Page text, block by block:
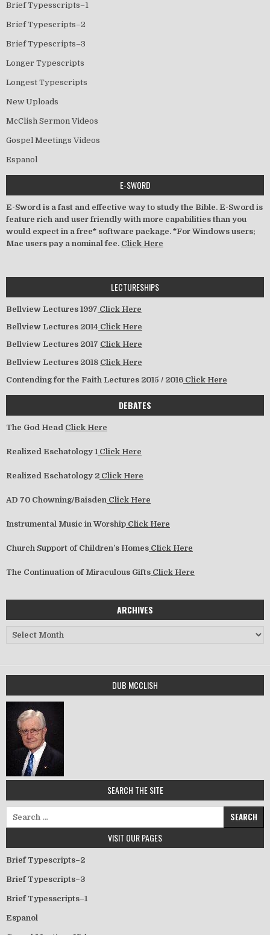
Brief Typesscripts–1
Brief Typescripts–2
Brief Typescripts–3
Longer Typescripts
Longest Typescripts
New Uploads
McClish Sermon Videos
Gospel Meetings Videos
Espanol
E-SWORD
E-Sword is a fast and effective way to study the Bible. E-Sword is
feature rich and user friendly with more capabilities than you
would expect in a free* software package. *For Windows users;
Mac users pay a nominal fee. Click Here
LECTURESHIPS
Bellview Lectures 1997 Click Here
Bellview Lectures 2014 Click Here
Bellview Lectures 2017 Click Here
Bellview Lectures 2018 Click Here
Contending for the Faith Lectures 2015 / 2016 Click Here
DEBATES
The God Head Click Here
Realized Eschatology 1 Click Here
Realized Eschatology 2 Click Here
AD 70 Chowning/Baisden Click Here
Instrumental Music in Worship Click Here
Church Support of Children’s Homes Click Here
The Continuation of Miraculous Gifts Click Here
ARCHIVES
Archives
DUB MCCLISH
SEARCH THE SITE
VISIT OUR PAGES
Brief Typescripts–2
Brief Typescripts–3
Brief Typesscripts–1
Espanol